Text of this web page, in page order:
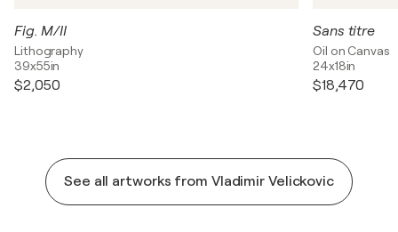
Fig. M/II
Lithography
39x55in
$2,050
Sans titre
Oil on Canvas
24x18in
$18,470
See all artworks from Vladimir Velickovic